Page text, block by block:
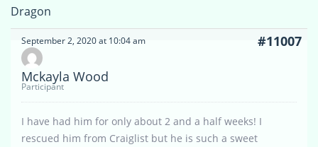
Dragon
September 2, 2020 at 10:04 am #11007
Mckayla Wood
Participant
I have had him for only about 2 and a half weeks! I
rescued him from Craiglist but he is such a sweet